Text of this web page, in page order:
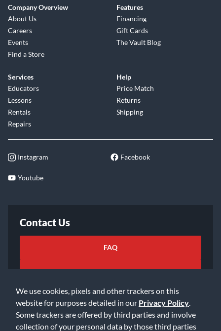
We use cookies, pixels and other trackers on this
website for purposes detailed in our Privacy Policy
Some trackers are offered by third parties and involve
collection of your personal data by those third parties
Company Overview
About Us
Careers
Events
Find a Store
Features
Financing
Gift Cards
The Vault Blog
Services
Educators
Lessons
Rentals
Repairs
Help
Price Match
Returns
Shipping
Instagram Facebook
Youtube
Contact Us
FAQ
Email Us